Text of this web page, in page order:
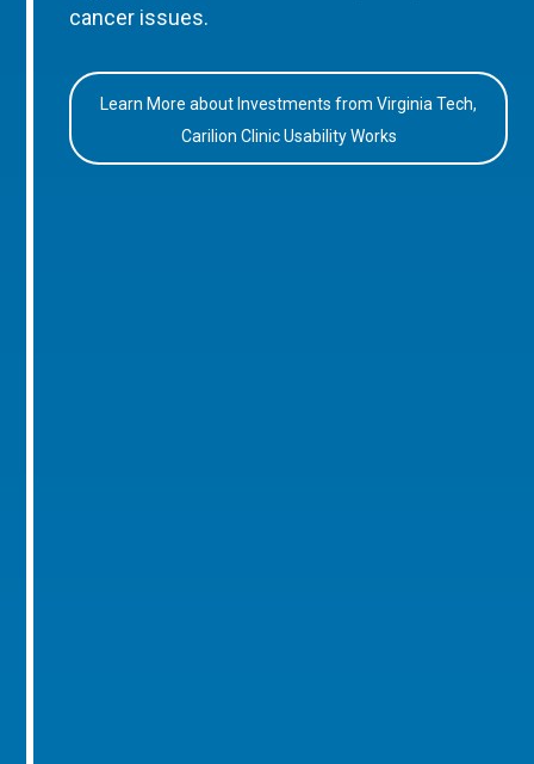
cancer issues.
Learn More about Investments from Virginia Tech,
Carilion Clinic Usability Works